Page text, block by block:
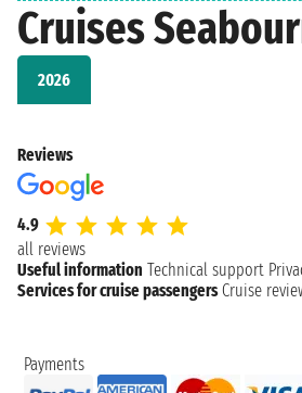
Cruises
2026
Reviews
4.9
all reviews
Useful information Technical support
Services for cruise passengers Cruise
Payments